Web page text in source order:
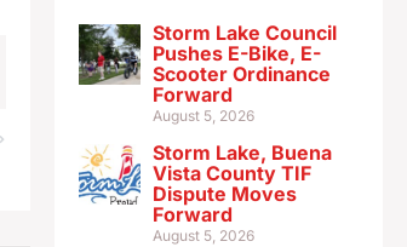
Storm Lake Council
Pushes E-Bike, E-
Scooter Ordinance
Forward
August 5, 2026
Storm Lake, Buena
Vista County TIF
Dispute Moves
Forward
August 5, 2026